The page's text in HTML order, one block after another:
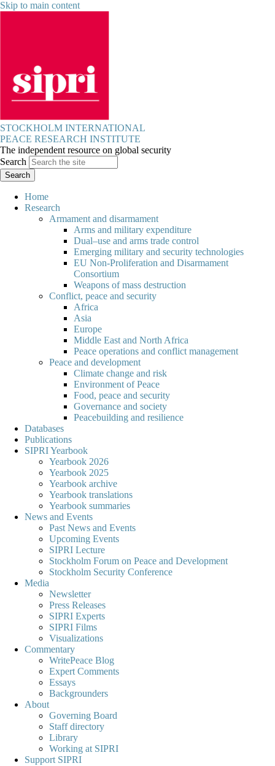
Skip to main content
STOCKHOLM INTERNATIONAL
PEACE RESEARCH INSTITUTE
The independent resource on global security
Search
Home
Research
Armament and disarmament
Arms and military expenditure
Dual–use and arms trade control
Emerging military and security technologies
EU Non-Proliferation and Disarmament
Consortium
Weapons of mass destruction
Conflict, peace and security
Africa
Asia
Europe
Middle East and North Africa
Peace operations and conflict management
Peace and development
Climate change and risk
Environment of Peace
Food, peace and security
Governance and society
Peacebuilding and resilience
Databases
Publications
SIPRI Yearbook
Yearbook 2026
Yearbook 2025
Yearbook archive
Yearbook translations
Yearbook summaries
News and Events
Past News and Events
Upcoming Events
SIPRI Lecture
Stockholm Forum on Peace and Development
Stockholm Security Conference
Media
Newsletter
Press Releases
SIPRI Experts
SIPRI Films
Visualizations
Commentary
WritePeace Blog
Expert Comments
Essays
Backgrounders
About
Governing Board
Staff directory
Library
Working at SIPRI
Support SIPRI